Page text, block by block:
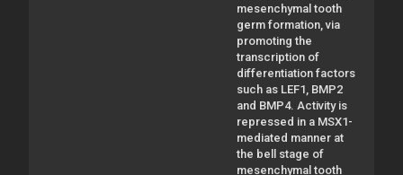
mesenchymal tooth
germ formation, via
promoting the
transcription of
differentiation factors
such as LEF1, BMP2
and BMP4. Activity is
repressed in a MSX1-
mediated manner at
the bell stage of
mesenchymal tooth